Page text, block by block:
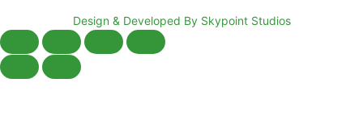
Design & Developed By Skypoint Studios